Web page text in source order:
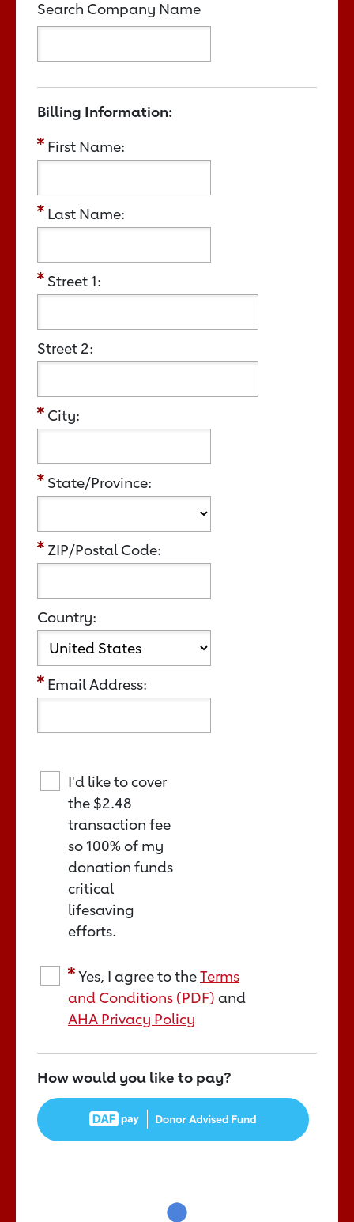
Search Company Name
Billing Information:
First Name:
Last Name:
Street 1:
Street 2:
City:
State/Province:
ZIP/Postal Code:
Country:
Email Address:
I'd like to cover
the $2.48
transaction fee
so 100% of my
donation funds
critical
lifesaving
efforts.
Yes, I agree to theTerms
and Conditions (PDF) and
AHA Privacy Policy
How would you like to pay?